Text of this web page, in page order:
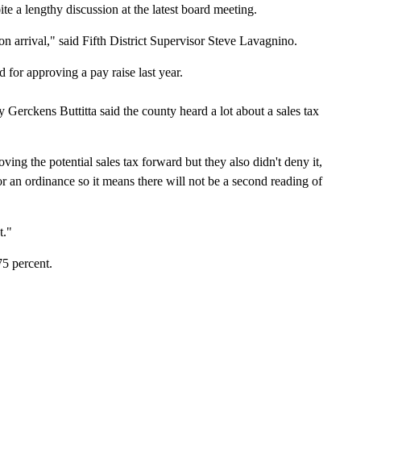
a lengthy discussion at the latest board meeting.
arrival," said Fifth District Supervisor Steve Lavagnino.
for approving a pay raise last year.
Buttitta said the county heard a lot about a sales tax
the potential sales tax forward but they also didn't deny it,
ordinance so it means there will not be a second reading of
percent.